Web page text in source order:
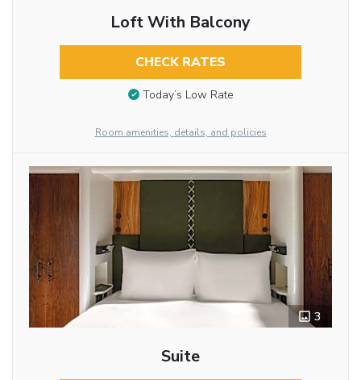
Loft With Balcony
CHECK RATES
Today’s Low Rate
Room amenities, details, and policies
3
Suite